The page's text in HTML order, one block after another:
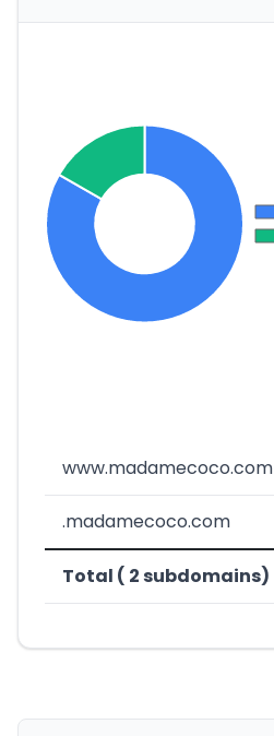
www.madamecoco.com
.madamecoco.com
Total ( 2 subdomains)